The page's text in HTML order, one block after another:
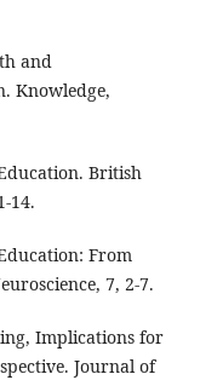
and
Knowledge,
British
14.
From
7, 2-7.
Implications for
Journal of